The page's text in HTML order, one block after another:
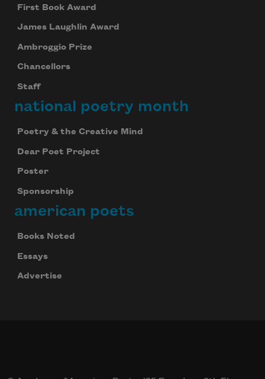
First Book Award
James Laughlin Award
Ambroggio Prize
Chancellors
Staff
national poetry month
Poetry & the Creative Mind
Dear Poet Project
Poster
Sponsorship
american poets
Books Noted
Essays
Advertise
your inbox every day.
We will not share your information with anyone